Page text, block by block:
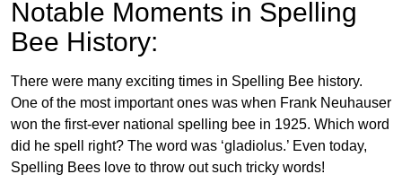
Notable Moments in Spelling
Bee History:
There were many exciting times in Spelling Bee history.
One of the most important ones was when Frank Neuhauser
won the first-ever national spelling bee in 1925. Which word
did he spell right? The word was ‘gladiolus.’ Even today,
Spelling Bees love to throw out such tricky words!